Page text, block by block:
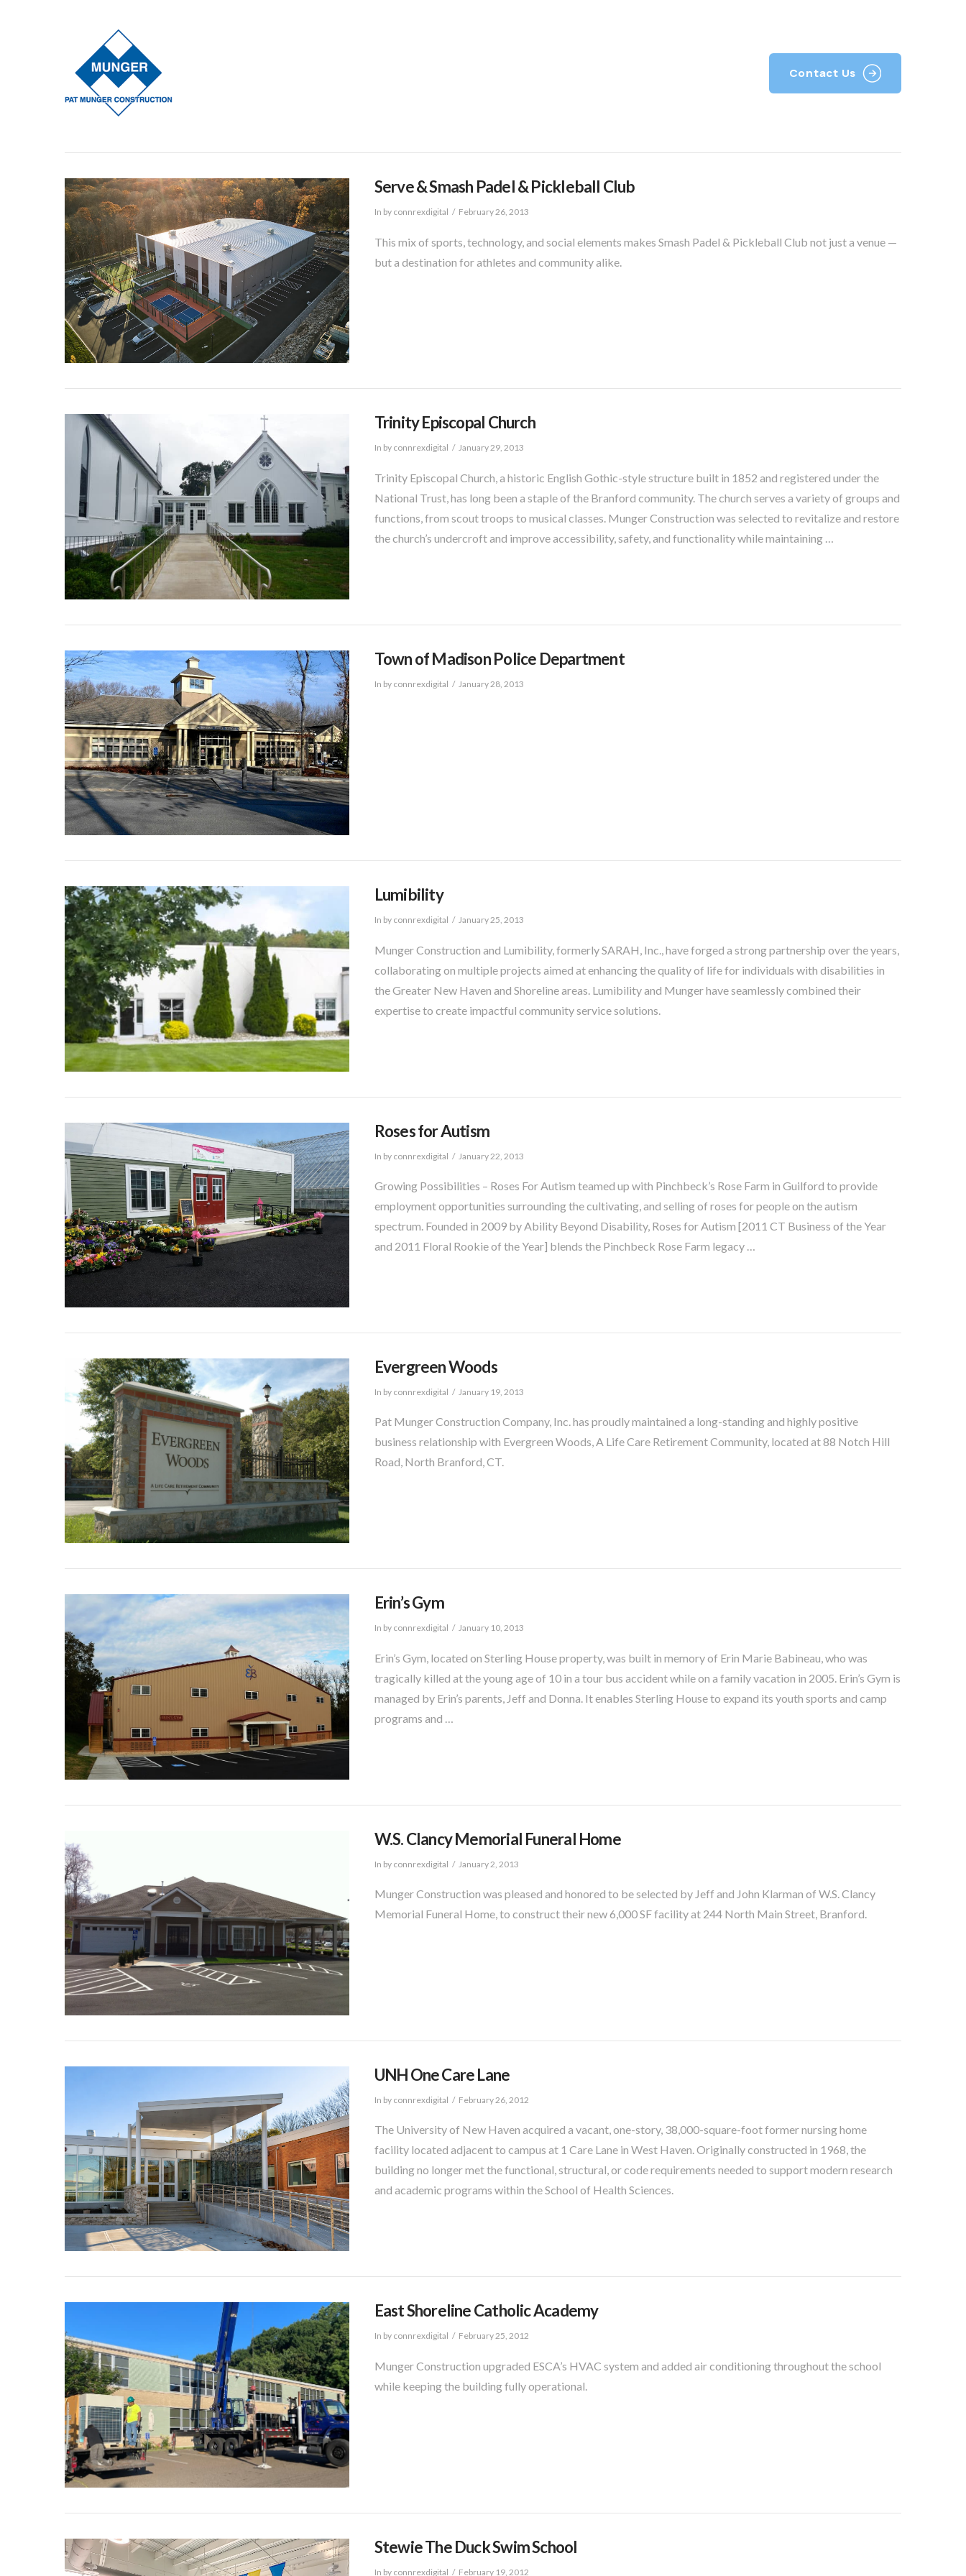
Contact Us
Serve & Smash Padel & Pickleball Club
In by connrexdigital February 26, 2013
This mix of sports, technology, and social elements makes Smash Padel & Pickleball Club not just a venue —
but a destination for athletes and community alike.
Trinity Episcopal Church
In by connrexdigital January 29, 2013
Trinity Episcopal Church, a historic English Gothic-style structure built in 1852 and registered under the
National Trust, has long been a staple of the Branford community. The church serves a variety of groups and
functions, from scout troops to musical classes. Munger Construction was selected to revitalize and restore
the church’s undercroft and improve accessibility, safety, and functionality while maintaining …
Town of Madison Police Department
In by connrexdigital January 28, 2013
Lumibility
In by connrexdigital January 25, 2013
Munger Construction and Lumibility, formerly SARAH, Inc., have forged a strong partnership over the years,
collaborating on multiple projects aimed at enhancing the quality of life for individuals with disabilities in
the Greater New Haven and Shoreline areas. Lumibility and Munger have seamlessly combined their
expertise to create impactful community service solutions.
Roses for Autism
In by connrexdigital January 22, 2013
Growing Possibilities – Roses For Autism teamed up with Pinchbeck’s Rose Farm in Guilford to provide
employment opportunities surrounding the cultivating, and selling of roses for people on the autism
spectrum. Founded in 2009 by Ability Beyond Disability, Roses for Autism [2011 CT Business of the Year
and 2011 Floral Rookie of the Year] blends the Pinchbeck Rose Farm legacy …
Evergreen Woods
In by connrexdigital January 19, 2013
Pat Munger Construction Company, Inc. has proudly maintained a long-standing and highly positive
business relationship with Evergreen Woods, A Life Care Retirement Community, located at 88 Notch Hill
Road, North Branford, CT.
Erin’s Gym
In by connrexdigital January 10, 2013
Erin’s Gym, located on Sterling House property, was built in memory of Erin Marie Babineau, who was
tragically killed at the young age of 10 in a tour bus accident while on a family vacation in 2005. Erin’s Gym is
managed by Erin’s parents, Jeff and Donna. It enables Sterling House to expand its youth sports and camp
programs and …
W.S. Clancy Memorial Funeral Home
In by connrexdigital January 2, 2013
Munger Construction was pleased and honored to be selected by Jeff and John Klarman of W.S. Clancy
Memorial Funeral Home, to construct their new 6,000 SF facility at 244 North Main Street, Branford.
UNH One Care Lane
In by connrexdigital February 26, 2012
The University of New Haven acquired a vacant, one-story, 38,000-square-foot former nursing home
facility located adjacent to campus at 1 Care Lane in West Haven. Originally constructed in 1968, the
building no longer met the functional, structural, or code requirements needed to support modern research
and academic programs within the School of Health Sciences.
East Shoreline Catholic Academy
In by connrexdigital February 25, 2012
Munger Construction upgraded ESCA’s HVAC system and added air conditioning throughout the school
while keeping the building fully operational.
Stewie The Duck Swim School
In by connrexdigital February 19, 2012